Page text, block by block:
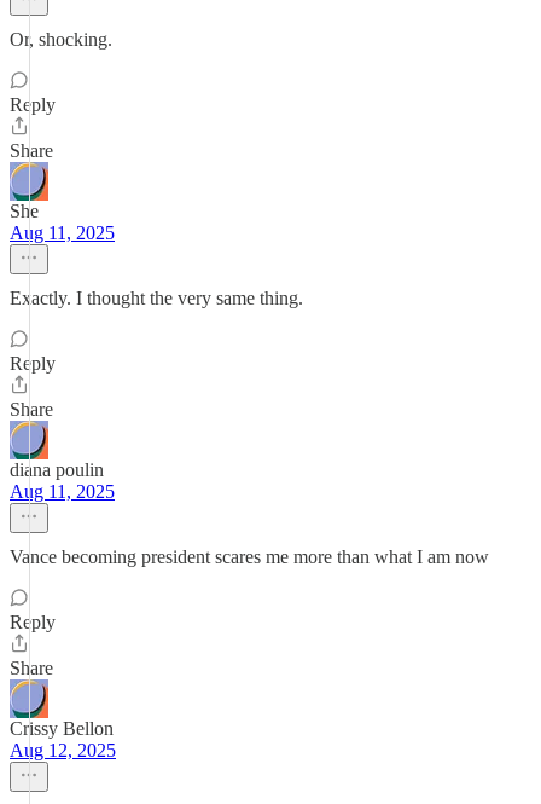
Or, shocking.
Reply
Share
She
Aug 11, 2025
Exactly. I thought the very same thing.
Reply
Share
diana poulin
Aug 11, 2025
Vance becoming president scares me more than what I am now
Reply
Share
Crissy Bellon
Aug 12, 2025